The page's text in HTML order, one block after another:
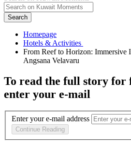
Search
Homepage
From Reef to Horizon: Immersive
To read the full story for
enter your e-mail
Enter your e-mail address
Continue Reading